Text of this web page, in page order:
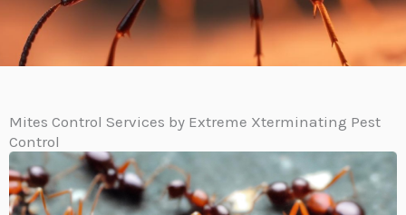
Mites Control Services by Extreme Xterminating Pest
Control